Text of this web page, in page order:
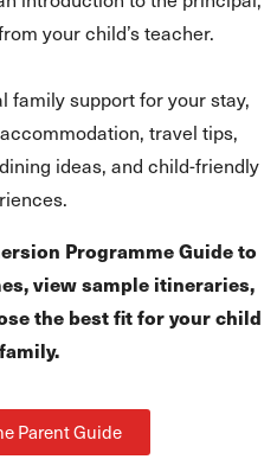
your child’s teacher.
family support for your stay,
travel tips,
ideas, and child-friendly
Programme Guide to
view sample itineraries,
the best fit for your child
Parent Guide